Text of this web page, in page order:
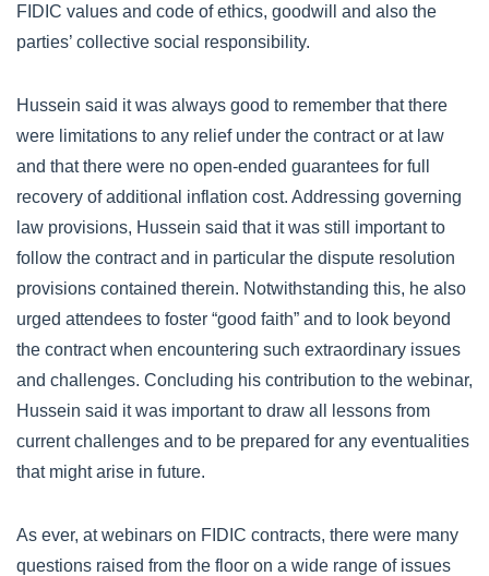
FIDIC values and code of ethics, goodwill and also the
parties’ collective social responsibility.
Hussein said it was always good to remember that there
were limitations to any relief under the contract or at law
and that there were no open-ended guarantees for full
recovery of additional inflation cost. Addressing governing
law provisions, Hussein said that it was still important to
follow the contract and in particular the dispute resolution
provisions contained therein. Notwithstanding this, he also
urged attendees to foster “good faith” and to look beyond
the contract when encountering such extraordinary issues
and challenges. Concluding his contribution to the webinar,
Hussein said it was important to draw all lessons from
current challenges and to be prepared for any eventualities
that might arise in future.
As ever, at webinars on FIDIC contracts, there were many
questions raised from the floor on a wide range of issues